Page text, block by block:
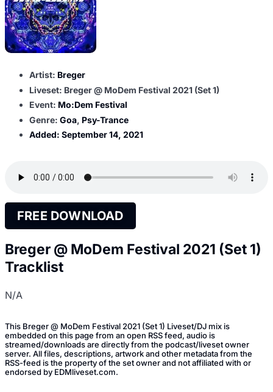
Artist: Breger
Liveset: Breger @ MoDem Festival 2021 (Set 1)
Event: Mo:Dem Festival
Genre: Goa, Psy-Trance
Added: September 14, 2021
FREE DOWNLOAD
Breger @ MoDem Festival 2021 (Set 1)
Tracklist
N/A
This Breger @ MoDem Festival 2021 (Set 1) Liveset/DJ mix is
embedded on this page from an open RSS feed, audio is
streamed/downloads are directly from the podcast/liveset owner
server. All files, descriptions, artwork and other metadata from the
RSS-feed is the property of the set owner and not affiliated with or
endorsed by EDMliveset.com.